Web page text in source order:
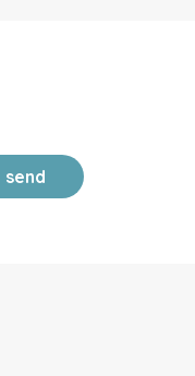
send